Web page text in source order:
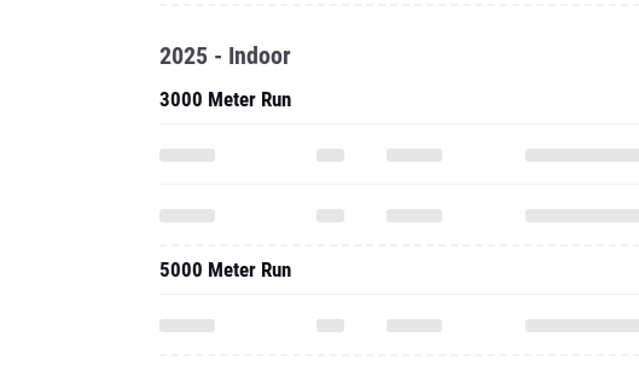
2025 - Indoor
3000 Meter Run
5000 Meter Run